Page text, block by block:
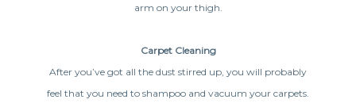
arm on your thigh.
Carpet Cleaning
After you’ve got all the dust stirred up, you will probably
feel that you need to shampoo and vacuum your carpets.